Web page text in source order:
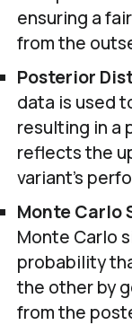
ensuring a
from the
Posterior
data is used
resulting in a
reflects the
variant’s
Monte Carlo
Monte Carlo
probability
the other by
from the